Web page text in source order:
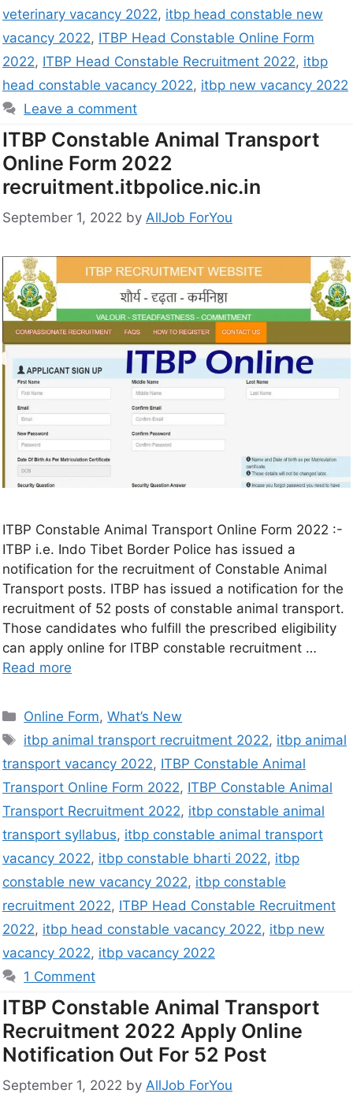
veterinary vacancy 2022, itbp head constable new
vacancy 2022, ITBP Head Constable Online Form
2022, ITBP Head Constable Recruitment 2022, itbp
head constable vacancy 2022, itbp new vacancy 2022
Leave a comment
ITBP Constable Animal Transport
Online Form 2022
recruitment.itbpolice.nic.in
September 1, 2022 by AllJob ForYou
ITBP Constable Animal Transport Online Form 2022 :-
ITBP i.e. Indo Tibet Border Police has issued a
notification for the recruitment of Constable Animal
Transport posts. ITBP has issued a notification for the
recruitment of 52 posts of constable animal transport.
Those candidates who fulfill the prescribed eligibility
can apply online for ITBP constable recruitment …
Read more
Online Form,What’s New
itbp animal transport recruitment 2022, itbp animal
transport vacancy 2022, ITBP Constable Animal
Transport Online Form 2022, ITBP Constable Animal
Transport Recruitment 2022, itbp constable animal
transport syllabus, itbp constable animal transport
vacancy 2022, itbp constable bharti 2022, itbp
constable new vacancy 2022, itbp constable
recruitment 2022, ITBP Head Constable Recruitment
2022, itbp head constable vacancy 2022, itbp new
vacancy 2022, itbp vacancy 2022
1 Comment
ITBP Constable Animal Transport
Recruitment 2022 Apply Online
Notification Out For 52 Post
September 1, 2022 by AllJob ForYou